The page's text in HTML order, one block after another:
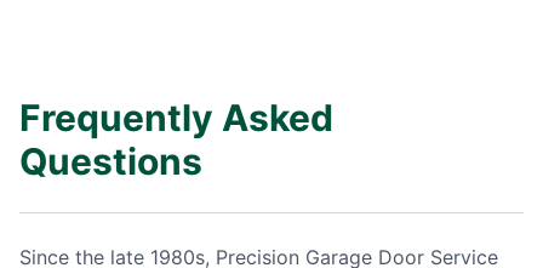
Frequently Asked
Questions
Since the late 1980s, Precision Garage Door Service